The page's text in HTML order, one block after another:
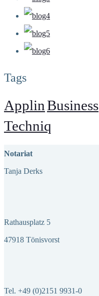
Tags
ApplinBusiness
Techniq
Notariat
Tanja Derks
Rathausplatz 5
47918 Tönisvorst
Tel. +49 (0)2151 9931-0